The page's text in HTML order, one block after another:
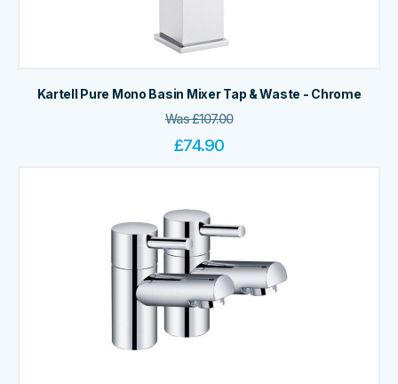
Kartell Pure Mono Basin Mixer Tap & Waste - Chrome
Was£107.00
£74.90